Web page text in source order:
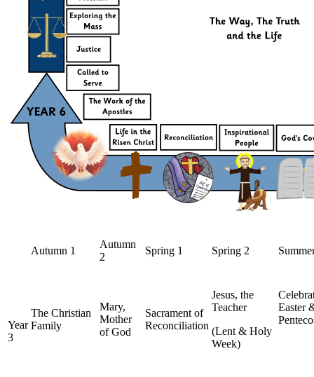
Autumn 1
Autumn
2
Spring 1 Spring 2
Year
3
The Christian
Family
Mary,
Mother
of God
Sacrament of
Reconciliation
Jesus, the
Teacher
(Lent & Holy
Week)
Easter